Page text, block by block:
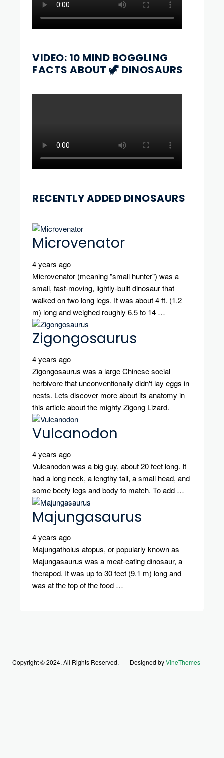
VIDEO: 10 MIND BOGGLING
FACTS ABOUT 🦖 DINOSAURS
RECENTLY ADDED DINOSAURS
Microvenator
4 years ago
Microvenator (meaning "small hunter") was a
small, fast-moving, lightly-built dinosaur that
walked on two long legs. It was about 4 ft. (1.2
m) long and weighed roughly 6.5 to 14 …
Zigongosaurus
4 years ago
Zigongosaurus was a large Chinese social
herbivore that unconventionally didn't lay eggs in
nests. Lets discover more about its anatomy in
this article about the mighty Zigong Lizard.
Vulcanodon
4 years ago
Vulcanodon was a big guy, about 20 feet long. It
had a long neck, a lengthy tail, a small head, and
some beefy legs and body to match. To add …
Majungasaurus
4 years ago
Majungatholus atopus, or popularly known as
Majungasaurus was a meat-eating dinosaur, a
therapod. It was up to 30 feet (9.1 m) long and
was at the top of the food …
Copyright © 2024. All Rights Reserved. Designed byVineThemes